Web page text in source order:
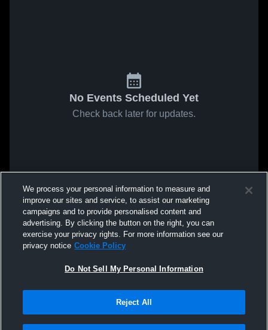
No Events Scheduled Yet
Check back later for updates.
We process your personal information to measure and
improve our sites and service, to assist our marketing
campaigns and to provide personalised content and
advertising. By clicking the button on the right, you can
exercise your privacy rights. For more information see our
privacy notice Cookie Policy
Do Not Sell My Personal Information
Reject All